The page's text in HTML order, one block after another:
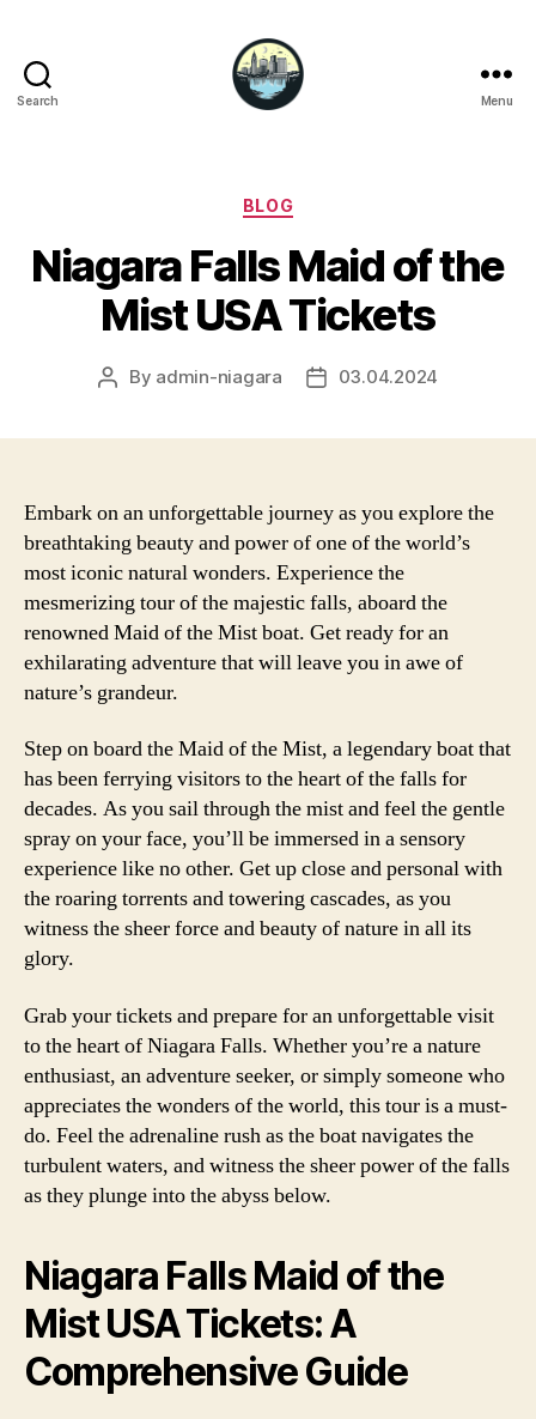
Search Menu
Categories
BLOG
Niagara Falls Maid of the
Mist USA Tickets
Post
By admin-niagara
Post03.04.2024
Embark on an unforgettable journey as you explore the
breathtaking beauty and power of one of the world’s
most iconic natural wonders. Experience the
mesmerizing tour of the majestic falls, aboard the
renowned Maid of the Mist boat. Get ready for an
exhilarating adventure that will leave you in awe of
nature’s grandeur.
Step on board the Maid of the Mist, a legendary boat that
has been ferrying visitors to the heart of the falls for
decades. As you sail through the mist and feel the gentle
spray on your face, you’ll be immersed in a sensory
experience like no other. Get up close and personal with
the roaring torrents and towering cascades, as you
witness the sheer force and beauty of nature in all its
glory.
Grab your tickets and prepare for an unforgettable visit
to the heart of Niagara Falls. Whether you’re a nature
enthusiast, an adventure seeker, or simply someone who
appreciates the wonders of the world, this tour is a must-
do. Feel the adrenaline rush as the boat navigates the
turbulent waters, and witness the sheer power of the falls
as they plunge into the abyss below.
Niagara Falls Maid of the
Mist USA Tickets: A
Comprehensive Guide